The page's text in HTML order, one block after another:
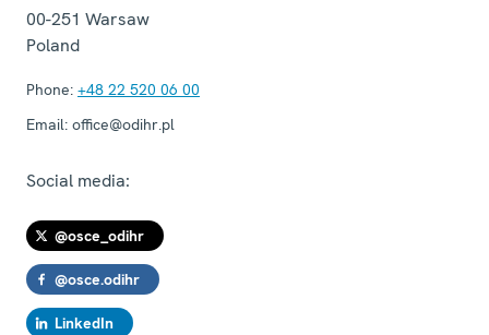
00-251 Warsaw
Poland
Phone: +48 22 520 06 00
Email: office@odihr.pl
Social media:
@osce_odihr
@osce.odihr
LinkedIn